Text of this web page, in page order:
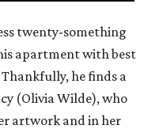
twenty-something
apartment with best
he finds a
(Olivia Wilde), who
artwork and in her